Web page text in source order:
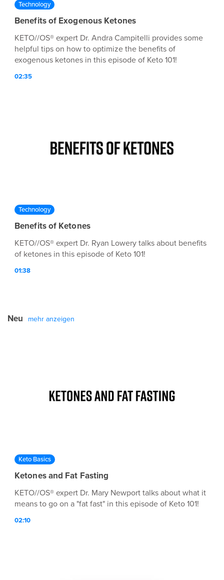
Technology
Benefits of Exogenous Ketones
KETO//OS® expert Dr. Andra Campitelli provides some
helpful tips on how to optimize the benefits of
exogenous ketones in this episode of Keto 101!
02:35
Technology
Benefits of Ketones
KETO//OS® expert Dr. Ryan Lowery talks about benefits
of ketones in this episode of Keto 101!
01:38
Neu mehr anzeigen
Keto Basics
Ketones and Fat Fasting
KETO//OS® expert Dr. Mary Newport talks about what it
means to go on a "fat fast" in this episode of Keto 101!
02:10